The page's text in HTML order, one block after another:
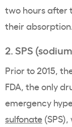
two hours after
their
2.SPS (
Prior to 2015,
FDA, the only
emergency
sulfonate (SPS),